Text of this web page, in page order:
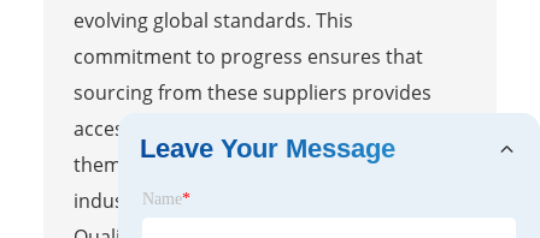
evolving global standards. This
commitment to progress ensures that
sourcing from these suppliers provides
access to state-of-the-art solutions, making
them reliable partners for diverse
industrial applications.
Leave Your Message
Name*